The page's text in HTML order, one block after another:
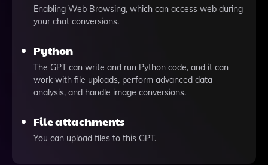
Enabling Web Browsing, which can access web during
your chat conversions.
Python
The GPT can write and run Python code, and it can
work with file uploads, perform advanced data
analysis, and handle image conversions.
File attachments
You can upload files to this GPT.